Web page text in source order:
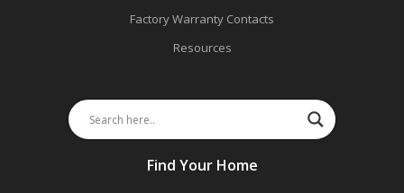
Factory Warranty Contacts
Resources
Find Your Home